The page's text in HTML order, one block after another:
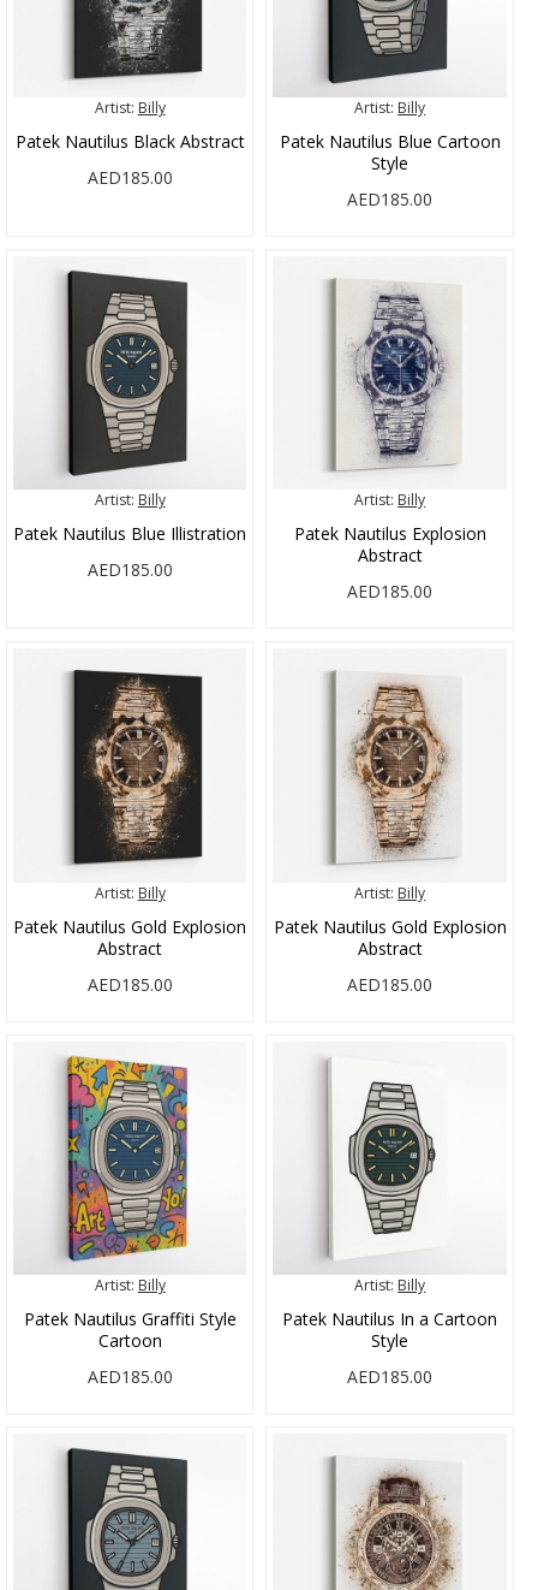
Artist: Billy
Patek Nautilus Black Abstract
AED185.00
Artist: Billy
Patek Nautilus Blue Cartoon
Style
AED185.00
Artist: Billy
Patek Nautilus Blue Illistration
AED185.00
Artist: Billy
Patek Nautilus Explosion
Abstract
AED185.00
Artist: Billy
Patek Nautilus Gold Explosion
Abstract
AED185.00
Artist: Billy
Patek Nautilus Gold Explosion
Abstract
AED185.00
Artist: Billy
Patek Nautilus Graffiti Style
Cartoon
AED185.00
Artist: Billy
Patek Nautilus In a Cartoon
Style
AED185.00